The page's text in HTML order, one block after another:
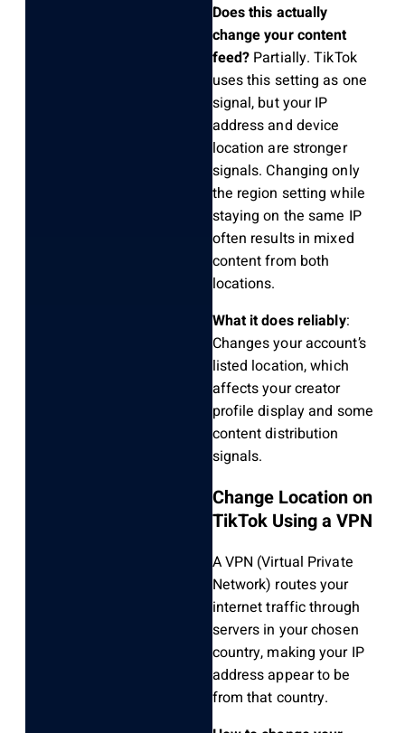
Does this actually
change your content
feed? Partially. TikTok
uses this setting as one
signal, but your IP
address and device
location are stronger
signals. Changing only
the region setting while
staying on the same IP
often results in mixed
content from both
locations.
What it does reliably:
Changes your account’s
listed location, which
affects your creator
profile display and some
content distribution
signals.
Change Location on
TikTok Using a VPN
A VPN (Virtual Private
Network) routes your
internet traffic through
servers in your chosen
country, making your IP
address appear to be
from that country.